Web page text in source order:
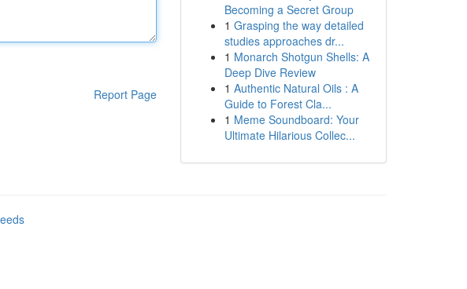
Report Page
Becoming a Secret Group
1 Grasping the way detailed
studies approaches dr...
1 Monarch Shotgun Shells: A
Deep Dive Review
1 Authentic Natural Oils : A
Guide to Forest Cla...
1 Meme Soundboard: Your
Ultimate Hilarious Collec...